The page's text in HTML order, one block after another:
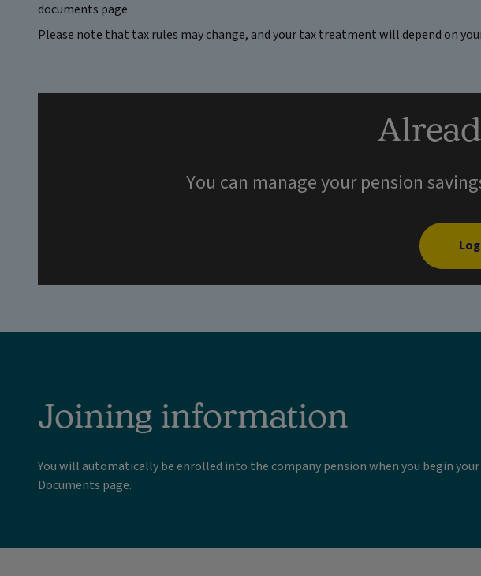
documents page.
Please note that tax rules may change, and your tax treatment will depend on
You can manage your pension
Joining information
You will automatically be enrolled into the company pension when you begin
Documents page.